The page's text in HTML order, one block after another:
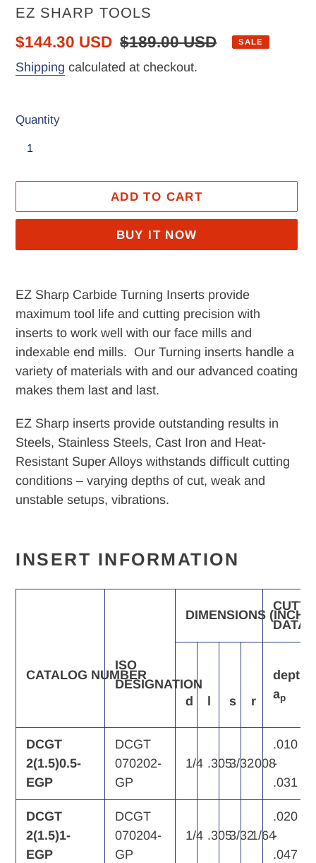
VENDOR
EZ SHARP TOOLS
Sale
price
$144.30 USD Regular
price
$189.00 USD SALE
Shipping calculated at checkout.
Quantity
ADD TO CART
BUY IT NOW
product
to
your
cart
EZ Sharp Carbide Turning Inserts provide
maximum tool life and cutting precision with
inserts to work well with our face mills and
indexable end mills. Our Turning inserts handle a
variety of materials with and our advanced coating
makes them last and last.
EZ Sharp inserts provide outstanding results in
Steels, Stainless Steels, Cast Iron and Heat-
Resistant Super Alloys withstands difficult cutting
conditions – varying depths of cut, weak and
unstable setups, vibrations.
INSERT INFORMATION
CATALOG NUMBER
ISO
DESIGNATION
DIMENSIONS (INCH)
DATA
d l s r
depth
ap
DCGT
2(1.5)0.5-
EGP
DCGT
070202-
GP
1/4 .3053/32.008
.010
-
.031
DCGT
2(1.5)1-
EGP
DCGT
070204-
GP
1/4 .3053/321/64
.020
-
.047